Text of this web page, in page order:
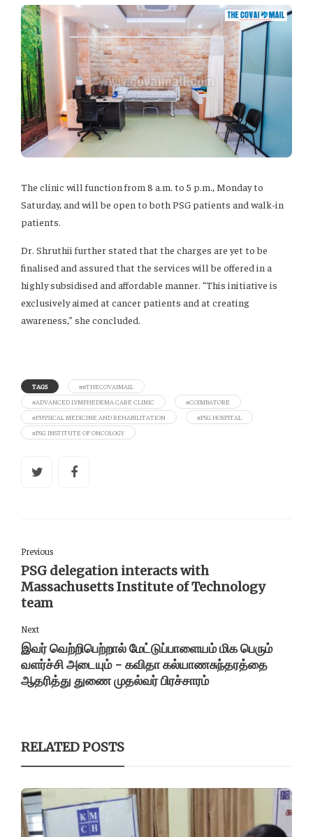
The clinic will function from 8 a.m. to 5 p.m., Monday to
Saturday, and will be open to both PSG patients and walk-in
patients.
Dr. Shruthii further stated that the charges are yet to be
finalised and assured that the services will be offered in a
highly subsidised and affordable manner. “This initiative is
exclusively aimed at cancer patients and at creating
awareness,” she concluded.
TAGS
##THECOVAIMAIL
#ADVANCED LYMPHEDEMA CARE CLINIC
#COIMBATORE
#PHYSICAL MEDICINE AND REHABILITATION
#PSG HOSPITAL
#PSG INSTITUTE OF ONCOLOGY
Previous
PSG delegation interacts with
Massachusetts Institute of Technology
team
Next
இவர் வெற்றிபெற்றால் மேட்டுப்பாளையம் மிக பெரும்
வளர்ச்சி அடையும் - கவிதா கல்யாணசுந்தரத்தை
ஆதரித்து துணை முதல்வர் பிரச்சாரம்
RELATED POSTS